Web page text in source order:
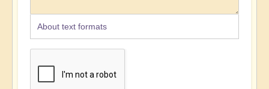
About text formats